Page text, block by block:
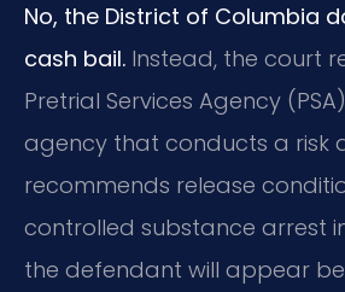
No, the District of Columbia
cash bail. Instead, the court
Pretrial Services Agency
agency that conducts a risk
recommends release
controlled substance arrest
the defendant will appear